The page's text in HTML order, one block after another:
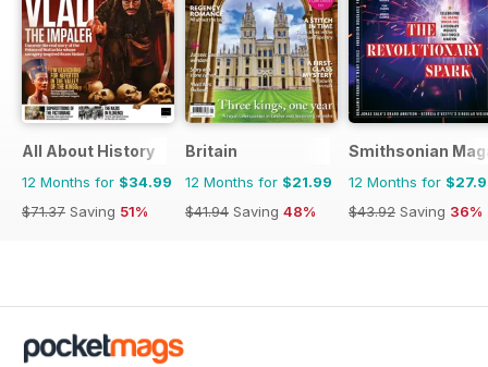
All About History
12 Months for $34.99
$71.37 Saving 51%
Britain
12 Months for $21.99
$41.94 Saving 48%
Smithsonian
12 Months for
$43.92 Saving 36%